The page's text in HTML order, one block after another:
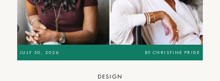
JULY 30, 2026 BY CHRISTINE PRIDE
DESIGN